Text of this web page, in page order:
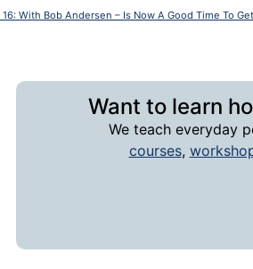
Want to learn
We teach everyday
courses,